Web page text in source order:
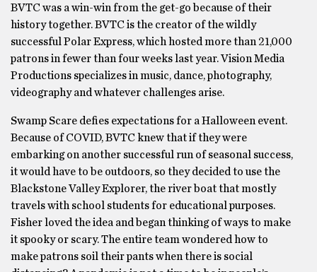
BVTC was a win-win from the get-go because of their
history together. BVTC is the creator of the wildly
successful Polar Express, which hosted more than 21,000
patrons in fewer than four weeks last year. Vision Media
Productions specializes in music, dance, photography,
videography and whatever challenges arise.
Swamp Scare defies expectations for a Halloween event.
Because of COVID, BVTC knew that if they were
embarking on another successful run of seasonal success,
it would have to be outdoors, so they decided to use the
Blackstone Valley Explorer, the river boat that mostly
travels with school students for educational purposes.
Fisher loved the idea and began thinking of ways to make
it spooky or scary. The entire team wondered how to
make patrons soil their pants when there is social